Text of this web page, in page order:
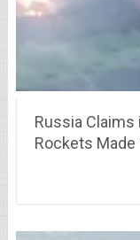
Russia
Rockets Made